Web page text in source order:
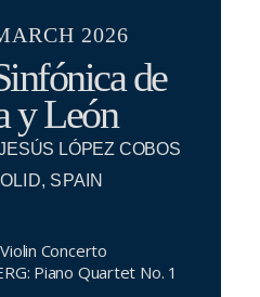
2026
de
y León
LÓPEZ COBOS
SPAIN
Concerto
Piano Quartet No. 1